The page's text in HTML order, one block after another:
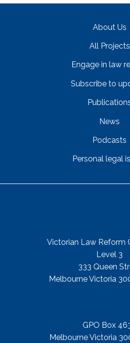
About Us
All Projects
Engage in law
Subscribe to
News
Podcasts
Personal legal
Victorian Law Reform
Level 3
333 Queen
Melbourne Victoria
GPO Box
Melbourne Victoria